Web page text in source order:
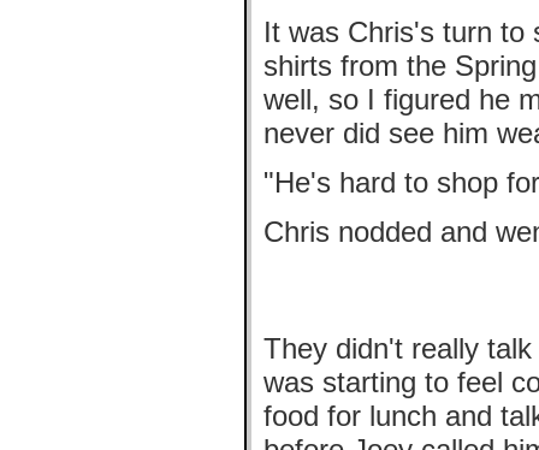
It was Chris's turn to
shirts from the
well, so I figured he
never did see him
"He's hard to shop
Chris nodded and
They didn't really
was starting to feel
food for lunch and